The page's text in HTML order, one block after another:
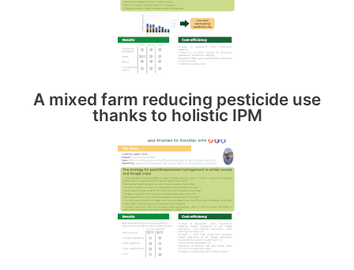
A mixed farm reducing pesticide use
thanks to holistic IPM